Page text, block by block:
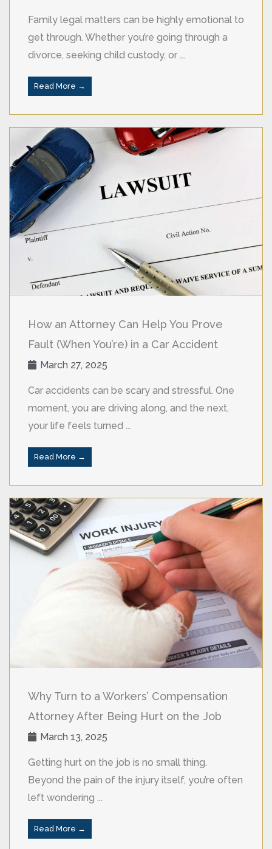
Family legal matters can be highly emotional to
get through. Whether you’re going through a
divorce, seeking child custody, or ...
Read More →
How an Attorney Can Help You Prove
Fault (When You’re) in a Car Accident
March 27, 2025
Car accidents can be scary and stressful. One
moment, you are driving along, and the next,
your life feels turned ...
Read More →
Why Turn to a Workers’ Compensation
Attorney After Being Hurt on the Job
March 13, 2025
Getting hurt on the job is no small thing.
Beyond the pain of the injury itself, you’re often
left wondering ...
Read More →